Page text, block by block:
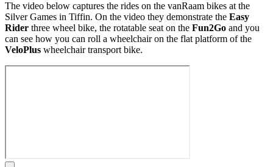
The video below captures the rides on the vanRaam bikes at the
Silver Games in Tiffin. On the video they demonstrate the Easy
Rider three wheel bike, the rotatable seat on the Fun2Go and you
can see how you can roll a wheelchair on the flat platform of the
VeloPlus wheelchair transport bike.